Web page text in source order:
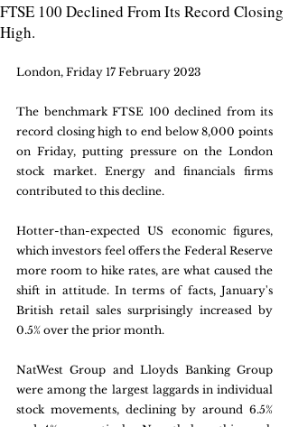
FTSE 100 Declined From Its Record Closing
High.
London, Friday 17 February 2023
The benchmark FTSE 100 declined from its
record closing high to end below 8,000 points
on Friday, putting pressure on the London
stock market. Energy and financials firms
contributed to this decline.
Hotter-than-expected US economic figures,
which investors feel offers the Federal Reserve
more room to hike rates, are what caused the
shift in attitude. In terms of facts, January's
British retail sales surprisingly increased by
0.5% over the prior month.
NatWest Group and Lloyds Banking Group
were among the largest laggards in individual
stock movements, declining by around 6.5%